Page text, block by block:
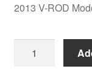
2013 V-ROD
2013